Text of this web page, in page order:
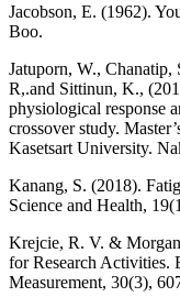
Jacobson, E. (1962).
Boo.
Jatuporn, W.,
R,.and Sittinun, K.,
physiological response
crossover study.
Kasetsart University.
Kanang, S. (2018).
Science and Health,
Krejcie, R. V. &
for Research Activities.
Measurement, 30(3),